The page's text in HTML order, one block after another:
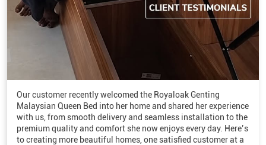
Our customer recently welcomed the Royaloak Genting
Malaysian Queen Bed into her home and shared her experience
with us, from smooth delivery and seamless installation to the
premium quality and comfort she now enjoys every day. Here’s
to creating more beautiful homes, one satisfied customer at a